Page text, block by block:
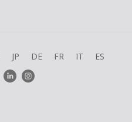
JP DE FR IT ES